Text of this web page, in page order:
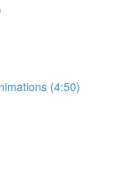
(4:50)